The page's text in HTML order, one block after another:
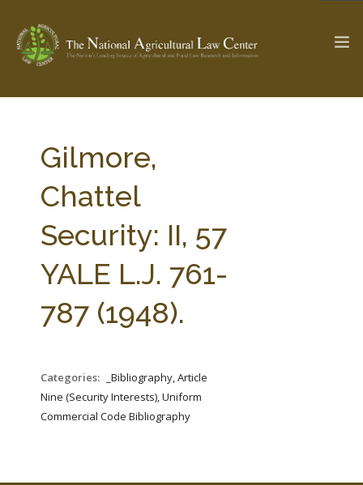
Check out...
SEARCH SITE
ABOUT THE CENTER
PARTNERS
RESEARCH BY TOPIC
Gilmore,
Chattel
Security: II, 57
YALE L.J. 761-
787 (1948).
Categories:
_Bibliography, Article
Nine (Security Interests), Uniform
Commercial Code Bibliography